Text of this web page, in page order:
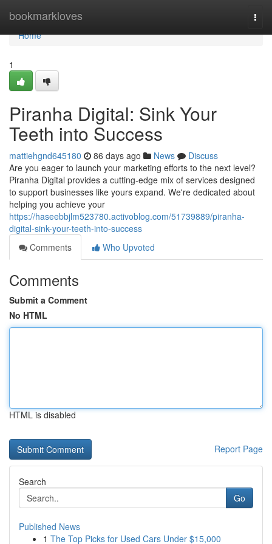
bookmarkloves
Home
Home
1
Piranha Digital: Sink Your
Teeth into Success
mattiehgnd645180 86 days ago News
Discuss
Are you eager to launch your marketing efforts to the next level?
Piranha Digital provides a cutting-edge mix of services designed
to support businesses like yours expand. We're dedicated about
helping you achieve your
https://haseebbjlm523780.activoblog.com/51739889/piranha-
digital-sink-your-teeth-into-success
Comments
Who Upvoted
Comments
Submit a Comment
No HTML
HTML is disabled
Report Page
Search
Go
Published News
1 The Top Picks for Used Cars Under $15,000